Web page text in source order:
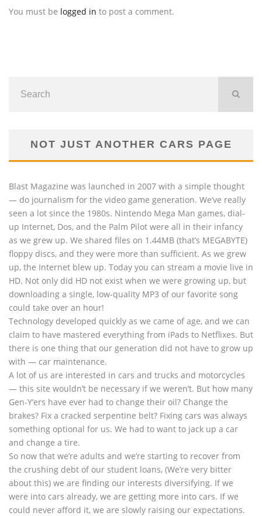
You must be logged in to post a comment.
NOT JUST ANOTHER CARS PAGE
Blast Magazine was launched in 2007 with a simple thought
— do journalism for the video game generation. We’ve really
seen a lot since the 1980s. Nintendo Mega Man games, dial-
up Internet, Dos, and the Palm Pilot were all in their infancy
as we grew up. We shared files on 1.44MB (that’s MEGABYTE)
floppy discs, and they were more than sufficient. As we grew
up, the Internet blew up. Today you can stream a movie live in
HD. Not only did HD not exist when we were growing up, but
downloading a single, low-quality MP3 of our favorite song
could take over an hour!
Technology developed quickly as we came of age, and we can
claim to have mastered everything from iPads to Netflixes. But
there is one thing that our generation did not have to grow up
with — car maintenance.
A lot of us are interested in cars and trucks and motorcycles
— this site wouldn’t be necessary if we weren’t. But how many
Gen-Y’ers have ever had to change their oil? Change the
brakes? Fix a cracked serpentine belt? Fixing cars was always
something optional for us. We had to want to jack up a car
and change a tire.
So now that we’re adults and we’re starting to recover from
the crushing debt of our student loans, (We’re very bitter
about this) we are finding our interests diversifying. If we
were into cars already, we are getting more into cars. If we
could never afford it, we are slowly raising our expectations.